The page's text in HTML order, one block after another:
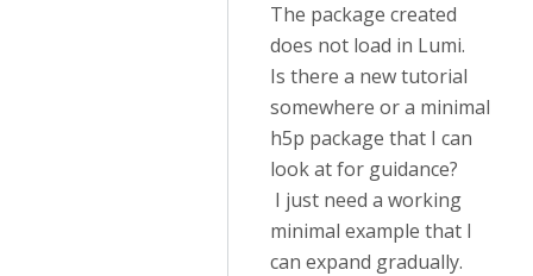
The package created
does not load in Lumi.
Is there a new tutorial
somewhere or a minimal
h5p package that I can
look at for guidance?
I just need a working
minimal example that I
can expand gradually.